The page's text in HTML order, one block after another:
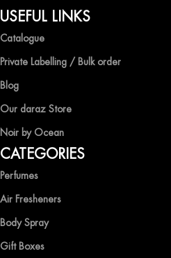
QUALITY AND
At Ocean Shades, we believe in
competitive prices, ensuring that you
EXPERIENCE LUXURY WITH
Shop now and immerse yourself in
freshness with Ocean Shades.
USEFUL LINKS
Catalogue
Private Labelling / Bulk order
Blog
Our daraz Store
Noir by Ocean
CATEGORIES
Perfumes
Air Fresheners
Body Spray
Gift Boxes